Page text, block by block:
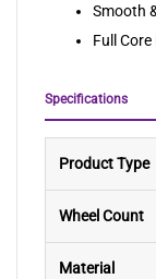
Smooth
Full
Specifications
Product Type
Wheel Count
Material